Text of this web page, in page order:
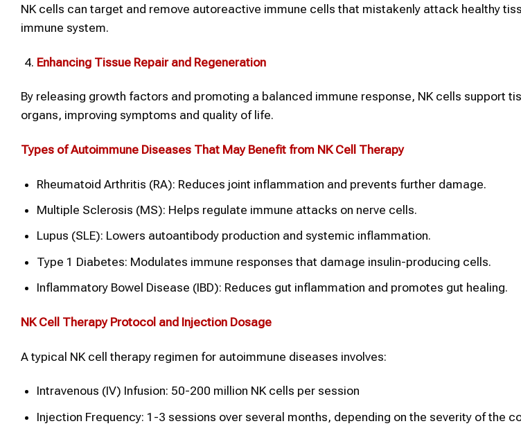
NK cells can target and remove autoreactive immune cells that mistakenly attack healthy
immune system.
Enhancing Tissue Repair and Regeneration
By releasing growth factors and promoting a balanced immune response, NK cells support
organs, improving symptoms and quality of life.
Types of Autoimmune Diseases That May Benefit from NK Cell Therapy
Rheumatoid Arthritis (RA): Reduces joint inflammation and prevents further damage.
Multiple Sclerosis (MS): Helps regulate immune attacks on nerve cells.
Lupus (SLE): Lowers autoantibody production and systemic inflammation.
Type 1 Diabetes: Modulates immune responses that damage insulin-producing cells.
Inflammatory Bowel Disease (IBD): Reduces gut inflammation and promotes gut healing.
NK Cell Therapy Protocol and Injection Dosage
A typical NK cell therapy regimen for autoimmune diseases involves:
Intravenous (IV) Infusion: 50-200 million NK cells per session
Injection Frequency: 1-3 sessions over several months, depending on the severity of the